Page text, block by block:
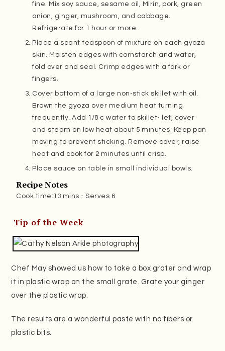
fine. Mix soy sauce, sesame oil, Mirin, pork, green
onion, ginger, mushroom, and cabbage.
Refrigerate for 1 hour or more.
Place a scant teaspoon of mixture on each gyoza
skin. Moisten edges with cornstarch and water,
fold over and seal. Crimp edges with a fork or
fingers.
Cover bottom of a large non-stick skillet with oil.
Brown the gyoza over medium heat turning
frequently. Add 1/8 c water to skillet- let, cover
and steam on low heat about 5 minutes. Keep pan
moving to prevent sticking. Remove cover, raise
heat and cook for 2 minutes until crisp.
Place sauce on table in small individual bowls.
Recipe Notes
Cook time:13 mins - Serves 6
Tip of the Week
Chef May showed us how to take a box grater and wrap
it in plastic wrap on the small grate. Grate your ginger
over the plastic wrap.
The results are a wonderful paste with no fibers or
plastic bits.